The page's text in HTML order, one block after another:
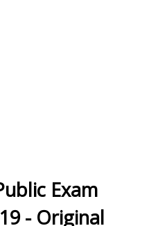
Exam
- Original